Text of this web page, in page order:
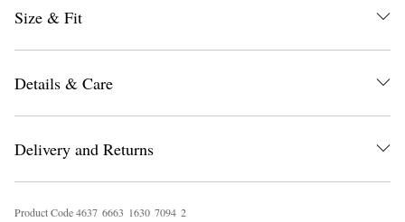
Size & Fit
Details & Care
Delivery and Returns
Product Code4637 6663 1630 7094 2